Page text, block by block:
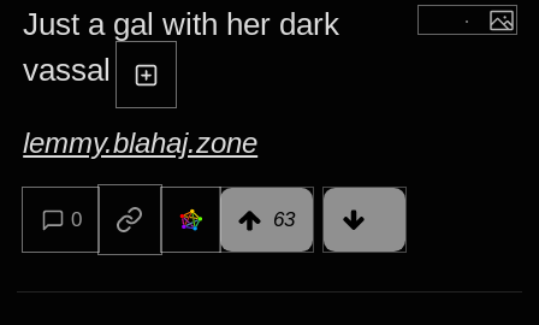
Just a gal with her dark
vassal
lemmy.blahaj.zone
0 63